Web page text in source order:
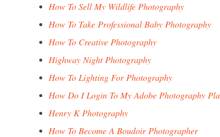
How To Sell My Wildlife Photography
How To Take Professional Baby Photography
How To Creative Photography
Highway Night Photography
How To Lighting For Photography
How Do I Login To My Adobe Photography
Henry K Photography
How To Become A Boudoir Photographer